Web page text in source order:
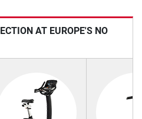
AT EUROPE'S NO